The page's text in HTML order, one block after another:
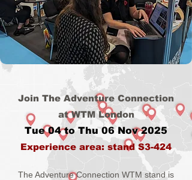
Join The Adventure Connection
at WTM London
Tue 04 to Thu 06 Nov 2025
Experience area: stand S3-424
The Adventure Connection WTM stand is